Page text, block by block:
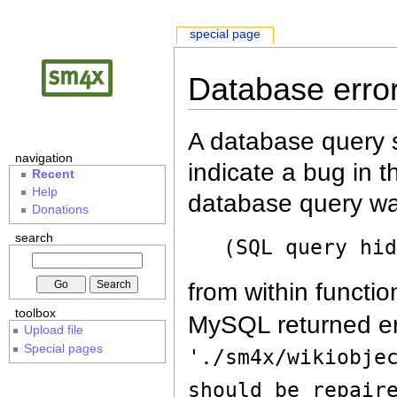
Database
A database query
indicate a bug in
database query
(SQL query
from within
MySQL returned
'./sm4x/
should be
special page
navigation
Recent
Help
Donations
search
toolbox
Upload file
Special pages